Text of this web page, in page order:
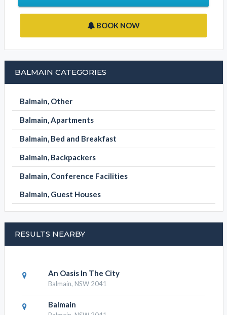
BOOK NOW
BALMAIN CATEGORIES
Balmain, Other
Balmain, Apartments
Balmain, Bed and Breakfast
Balmain, Backpackers
Balmain, Conference Facilities
Balmain, Guest Houses
RESULTS NEARBY
An Oasis In The City
Balmain, NSW 2041
Balmain